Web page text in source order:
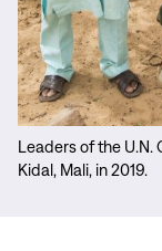
Leaders of the
Kidal, Mali, in 2019.